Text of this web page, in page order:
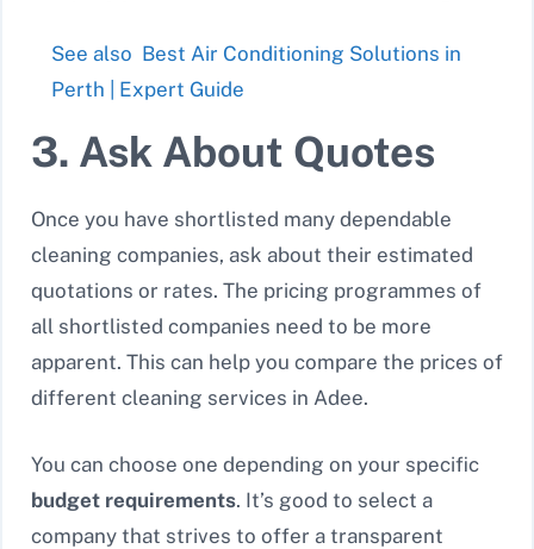
See also Best Air Conditioning Solutions in
Perth | Expert Guide
3. Ask About Quotes
Once you have shortlisted many dependable
cleaning companies, ask about their estimated
quotations or rates. The pricing programmes of
all shortlisted companies need to be more
apparent. This can help you compare the prices of
different cleaning services in Adee.
You can choose one depending on your specific
budget requirements. It’s good to select a
company that strives to offer a transparent